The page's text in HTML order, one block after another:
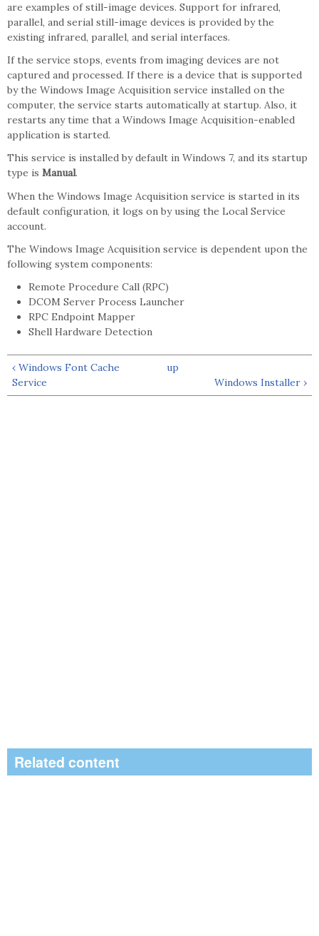
are examples of still-image devices. Support for infrared,
parallel, and serial still-image devices is provided by the
existing infrared, parallel, and serial interfaces.
If the service stops, events from imaging devices are not
captured and processed. If there is a device that is supported
by the Windows Image Acquisition service installed on the
computer, the service starts automatically at startup. Also, it
restarts any time that a Windows Image Acquisition-enabled
application is started.
This service is installed by default in Windows 7, and its startup
type is Manual.
When the Windows Image Acquisition service is started in its
default configuration, it logs on by using the Local Service
account.
The Windows Image Acquisition service is dependent upon the
following system components:
Remote Procedure Call (RPC)
DCOM Server Process Launcher
RPC Endpoint Mapper
Shell Hardware Detection
‹ Windows Font Cache
Service
up
Windows Installer ›
Related content